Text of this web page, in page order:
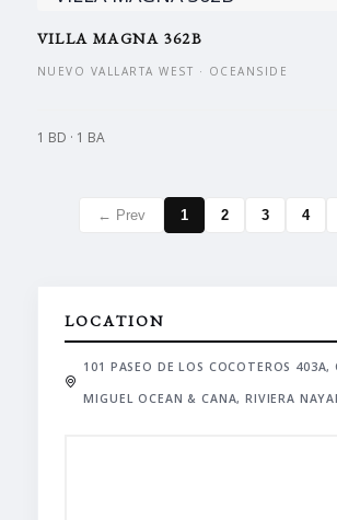
VILLA MAGNA 362B
NUEVO VALLARTA WEST · OCEANSIDE
1 BD · 1 BA
← Prev 1 2 3 4
LOCATION
101 PASEO DE LOS COCOTEROS 403A,
MIGUEL OCEAN & CANA, RIVIERA